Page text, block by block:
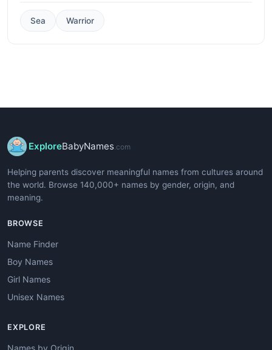
Sea Warrior
ExploreBabyNames.com
Helping parents discover meaningful names from cultures around
the world. Browse 140,000+ names by gender, origin, and
meaning.
BROWSE
Name Finder
Boy Names
Girl Names
Unisex Names
EXPLORE
Names by Origin